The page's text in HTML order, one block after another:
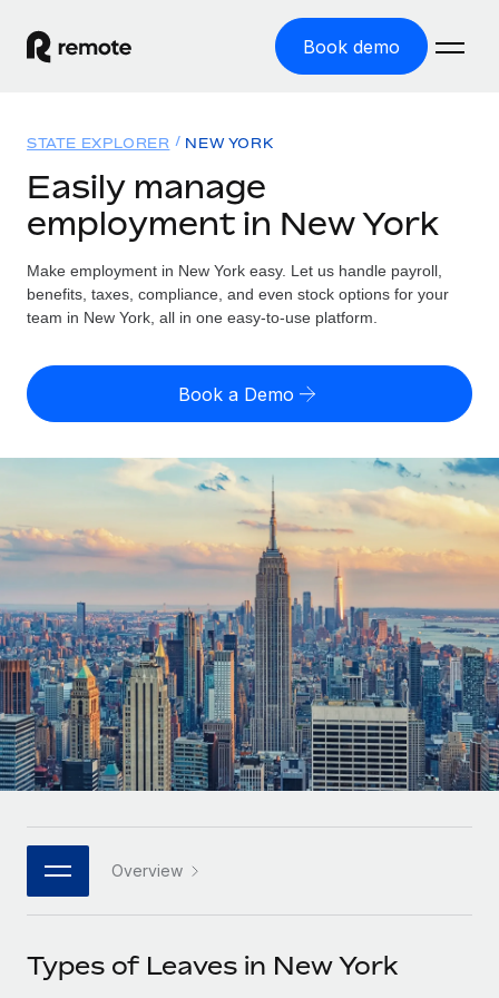
Book demo
GLOBAL EMPLOYMENT
Global Payroll
Run compliant payroll easily
Expand globally with zero entity cost
Contractor Management
Onboard and manage contractors globally
PEO
Outsource complex employment tasks
INFRASTRUCTURE
Remote Embedded
Seamlessly integrate HR into workflows
Platform
Built-in core HR functions for your team
Connect New
Connect any AI tool to Remote using our MCP
Solutions
GLOBAL COVERAGE
Country Explorer
US State Explorer
Compare Remote
See how we stack up against others
GROWTH STAGE
Startups
Agile global HR & payroll solutions for growing
companies
Mid-market
Expand teams with tailored HR solutions
Enterprise
Global HR for large businesses
PARTNER WITH US
Become a partner
Resources
Misclassification risk calculator
Check employee misclassification risk by country
Calculate total employee costs in any country
Contractor payout calculator
Explore currency options and payout speeds for global
contractors
LEARN WITH REMOTE
Research & Guides
Case studies
HR Glossary
Job Description Library
Pricing
English (United States)
Nederlands
Français
Deutsch
Español
Italiano
日本語
한국어
中文（简体）
Login
STATE EXPLORER NEW YORK
Easily manage
employment in New York
Make employment in New York easy. Let us handle payroll,
benefits, taxes, compliance, and even stock options for your
team in New York, all in one easy-to-use platform.
Book a Demo
Overview
Types of Leaves in New York